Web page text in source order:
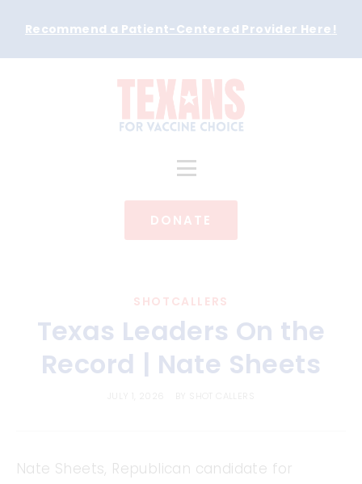
Recommend a Patient-Centered Provider Here !
DONATE
SHOTCALLERS
Texas Leaders On the
Record | Nate Sheets
Nate Sheets, Republican candidate for